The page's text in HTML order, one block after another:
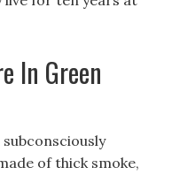
In Green
of thick smoke,